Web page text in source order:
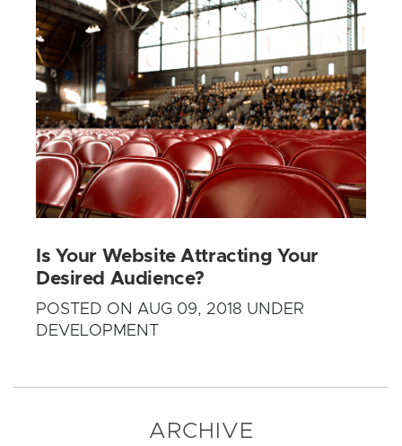
Is Your Website Attracting Your
Desired Audience?
POSTED ON AUG 09, 2018 UNDER
DEVELOPMENT
ARCHIVE